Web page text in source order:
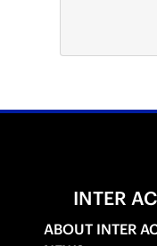
INTER
ABOUT INTER